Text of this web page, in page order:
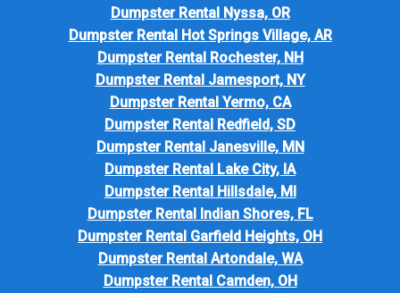
Dumpster Rental Nyssa, OR
Dumpster Rental Hot Springs Village, AR
Dumpster Rental Rochester, NH
Dumpster Rental Jamesport, NY
Dumpster Rental Yermo, CA
Dumpster Rental Redfield, SD
Dumpster Rental Janesville, MN
Dumpster Rental Lake City, IA
Dumpster Rental Hillsdale, MI
Dumpster Rental Indian Shores, FL
Dumpster Rental Garfield Heights, OH
Dumpster Rental Artondale, WA
Dumpster Rental Camden, OH